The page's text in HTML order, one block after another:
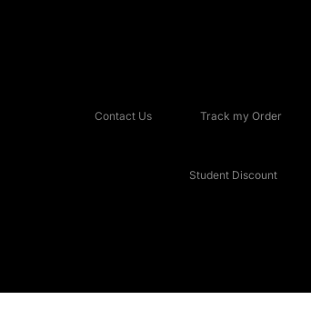
Contact Us Track my Order
Student Discount